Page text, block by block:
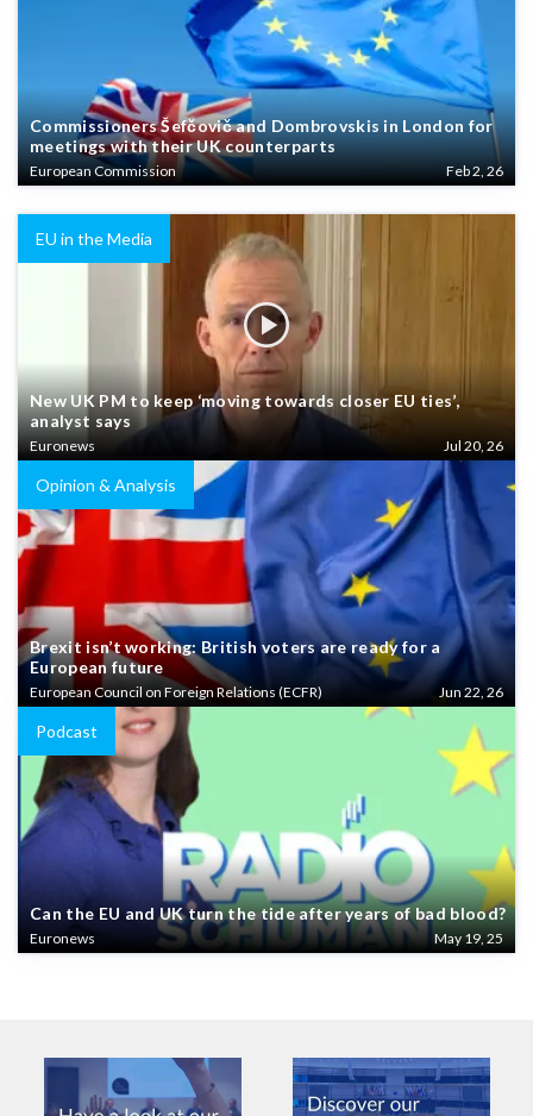
Commissioners Šefčovič and Dombrovskis in London for
meetings with their UK counterparts
European Commission Feb 2, 26
EU in the Media
New UK PM to keep ‘moving towards closer EU ties’,
analyst says
Euronews Jul 20, 26
Opinion & Analysis
Brexit isn’t working: British voters are ready for a
European future
European Council on Foreign Relations (ECFR) Jun 22, 26
Podcast
Can the EU and UK turn the tide after years of bad blood?
Euronews May 19, 25